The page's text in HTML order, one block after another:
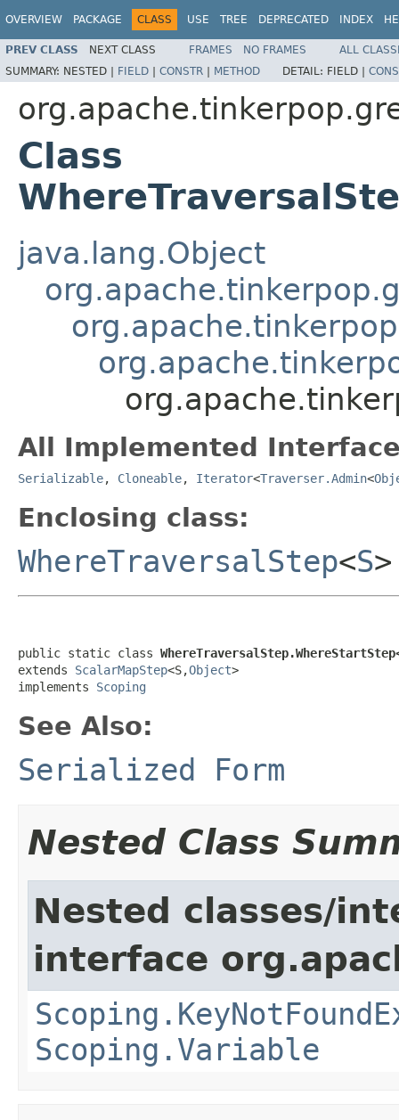
OVERVIEW PACKAGE CLASS USE TREE DEPRECATED INDEX
PREV CLASS NEXT CLASS FRAMES NO FRAMES
ALL
SUMMARY: NESTED | FIELD | CONSTR | METHOD DETAIL: FIELD |
Class
java.lang.Object
All Implemented
Serializable, Cloneable, Iterator<Traverser.Admin<
Enclosing class:
WhereTraversalStep<S>
public static class
extends ScalarMapStep<S,Object>
implements Scoping
See Also:
Serialized Form
Nested Class
Nested classes/
interface
Scoping.Variable